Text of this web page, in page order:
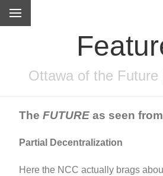
Ottawa of the Future
The FUTURE as seen
Partial Decentralization
Here the NCC actually brags